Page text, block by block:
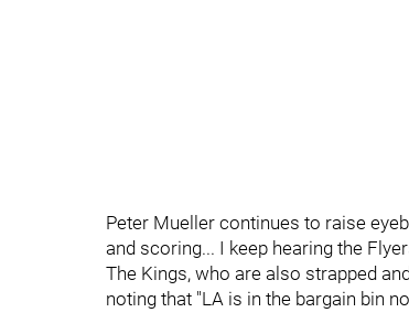
Peter Mueller continues to raise
and scoring... I keep hearing the
The Kings, who are also strapped
noting that "LA is in the bargain bin